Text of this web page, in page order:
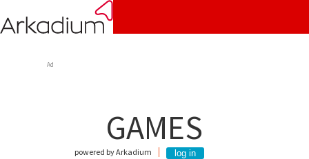
Ad
GAMES
powered by Arkadium